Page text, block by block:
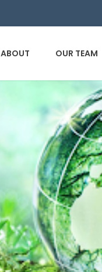
ABOUT OUR TEAM